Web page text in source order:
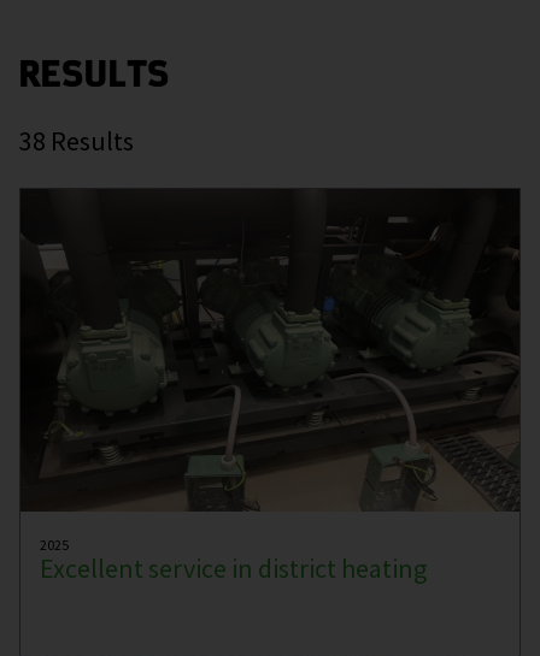
RESULTS
38 Results
2025
Excellent service in district heating